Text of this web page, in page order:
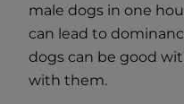
male dogs in one
can lead to
dogs can be good
with them.